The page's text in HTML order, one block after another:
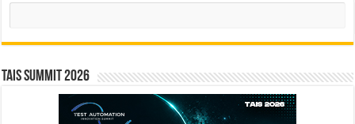
Search
TAIS Summit 2026